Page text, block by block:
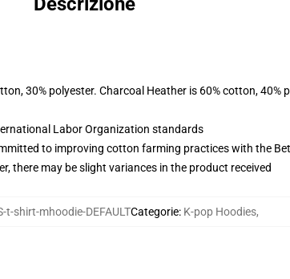
30% polyester. Charcoal Heather is 60% cotton, 40%
Labor Organization standards
to improving cotton farming practices with the
there may be slight variances in the product received
t-shirt-mhoodie-DEFAULTCategorie: K-pop Hoodies,